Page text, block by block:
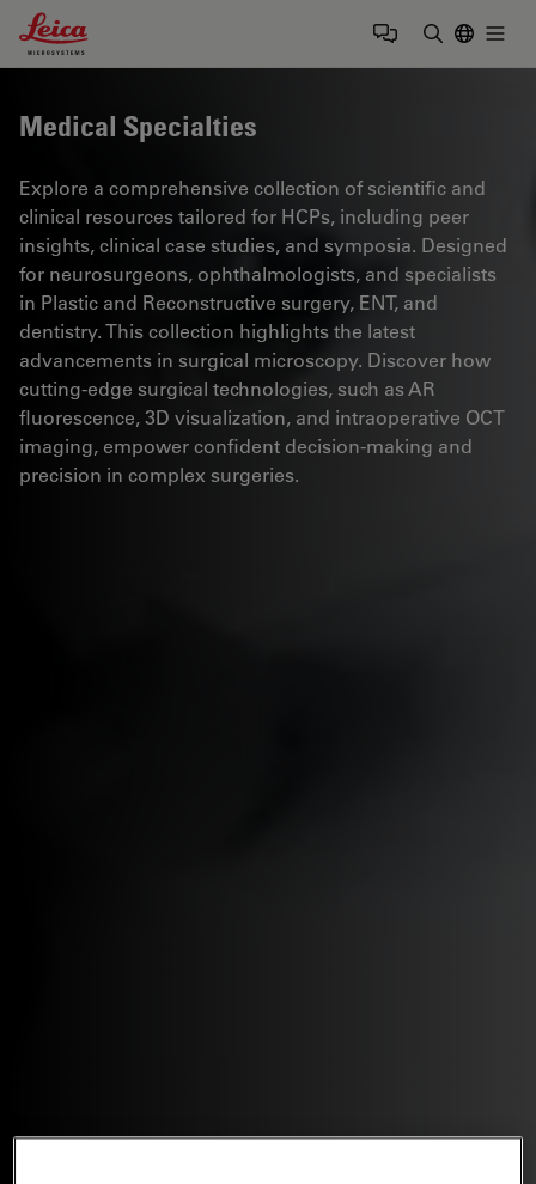
Leica Microsystems Logo
Medical Specialties
Explore a comprehensive collection of scientific and
clinical resources tailored for HCPs, including peer
insights, clinical case studies, and symposia. Designed
for neurosurgeons, ophthalmologists, and specialists
in Plastic and Reconstructive surgery, ENT, and
dentistry. This collection highlights the latest
advancements in surgical microscopy. Discover how
cutting-edge surgical technologies, such as AR
fluorescence, 3D visualization, and intraoperative OCT
imaging, empower confident decision-making and
precision in complex surgeries.